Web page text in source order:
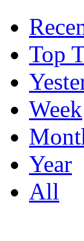
Top
Week
Year
All